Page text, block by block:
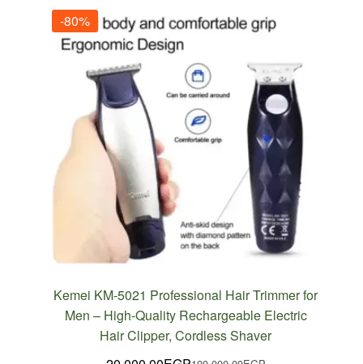
-80%
Kemei KM-5021 Professional Hair Trimmer for
Men – High-Quality Rechargeable Electric
Hair Clipper, Cordless Shaver